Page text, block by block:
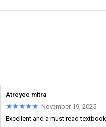
Atreyee mitra
★★★★★
★★★★★ November 19, 2025
Excellent and a must read